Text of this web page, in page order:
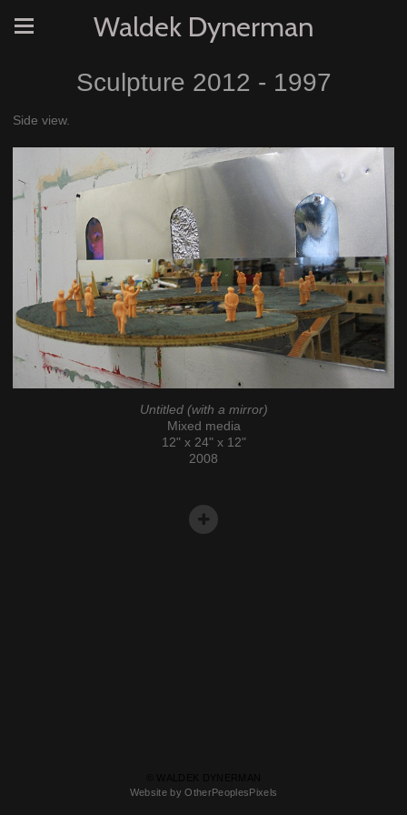
Waldek Dynerman
Sculpture 2012 - 1997
Side view.
Untitled (with a mirror)
Mixed media
12" x 24" x 12"
2008
Website by OtherPeoplesPixels